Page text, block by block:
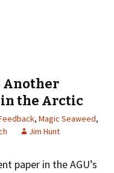
Another
in the Arctic
, Magic Seaweed,
Jim Hunt
paper in the AGU’s